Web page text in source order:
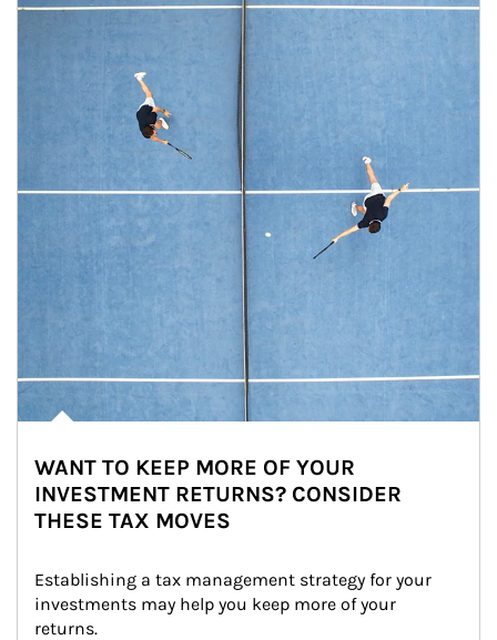
WANT TO KEEP MORE OF YOUR
INVESTMENT RETURNS? CONSIDER
THESE TAX MOVES
Establishing a tax management strategy for your
investments may help you keep more of your
returns.